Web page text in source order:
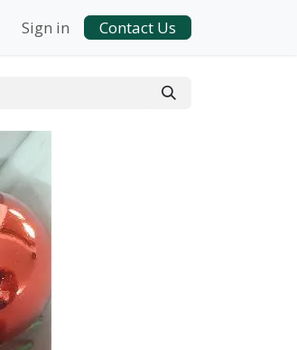
Sign in Contact Us